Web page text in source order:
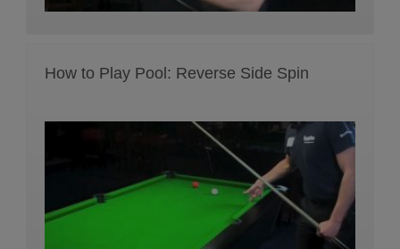
How to Play Pool: Reverse Side Spin